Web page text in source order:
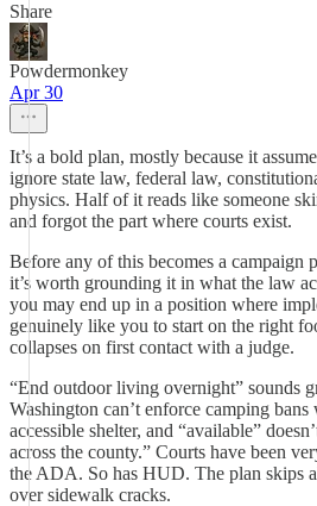
Share
Powdermonkey
Apr 30
It’s a bold plan, mostly because it
ignore state law, federal law,
physics. Half of it reads like someone
and forgot the part where courts exist.
Before any of this becomes a campaign
it’s worth grounding it in what the law
you may end up in a position where
genuinely like you to start on the right
collapses on first contact with a judge.
“End outdoor living overnight” sounds
Washington can’t enforce camping
accessible shelter, and “available”
across the county.” Courts have been
the ADA. So has HUD. The plan skips
over sidewalk cracks.